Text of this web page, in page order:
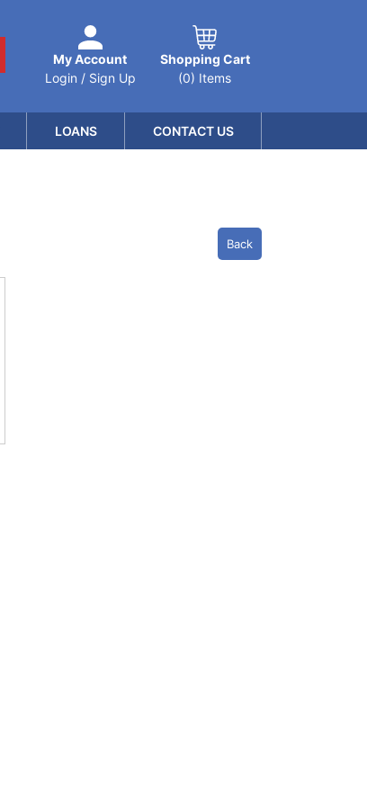
My Account
Login / Sign Up
Shopping Cart
(0) Items
LOANS CONTACT US
Back